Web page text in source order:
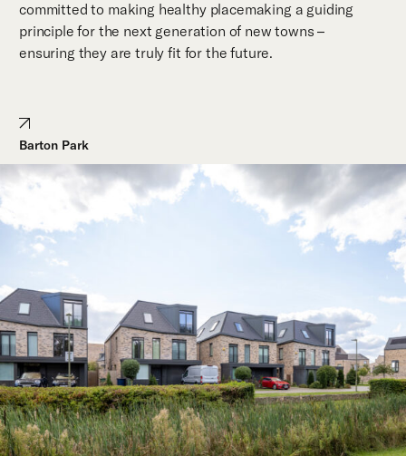
committed to making healthy placemaking a guiding
principle for the next generation of new towns –
ensuring they are truly fit for the future.
Barton Park